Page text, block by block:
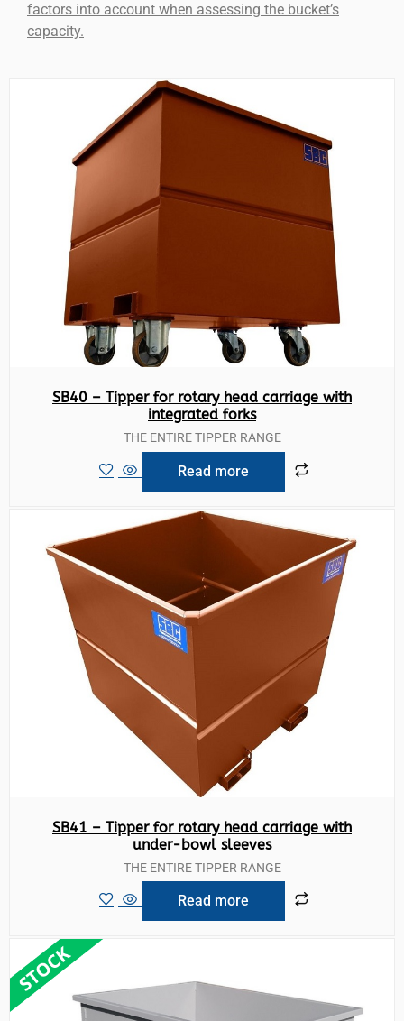
factors into account when assessing the bucket’s
capacity.
SB40 – Tipper for rotary head carriage with
integrated forks
THE ENTIRE TIPPER RANGE
Read more
SB41 – Tipper for rotary head carriage with
under-bowl sleeves
THE ENTIRE TIPPER RANGE
Read more